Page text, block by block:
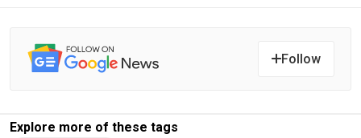
Follow
Explore more of these tags